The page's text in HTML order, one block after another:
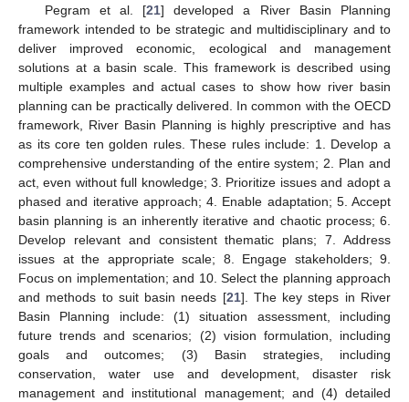
Pegram et al. [21] developed a River Basin Planning
framework intended to be strategic and multidisciplinary and to
deliver improved economic, ecological and management
solutions at a basin scale. This framework is described using
multiple examples and actual cases to show how river basin
planning can be practically delivered. In common with the OECD
framework, River Basin Planning is highly prescriptive and has
as its core ten golden rules. These rules include: 1. Develop a
comprehensive understanding of the entire system; 2. Plan and
act, even without full knowledge; 3. Prioritize issues and adopt a
phased and iterative approach; 4. Enable adaptation; 5. Accept
basin planning is an inherently iterative and chaotic process; 6.
Develop relevant and consistent thematic plans; 7. Address
issues at the appropriate scale; 8. Engage stakeholders; 9.
Focus on implementation; and 10. Select the planning approach
and methods to suit basin needs [21]. The key steps in River
Basin Planning include: (1) situation assessment, including
future trends and scenarios; (2) vision formulation, including
goals and outcomes; (3) Basin strategies, including
conservation, water use and development, disaster risk
management and institutional management; and (4) detailed